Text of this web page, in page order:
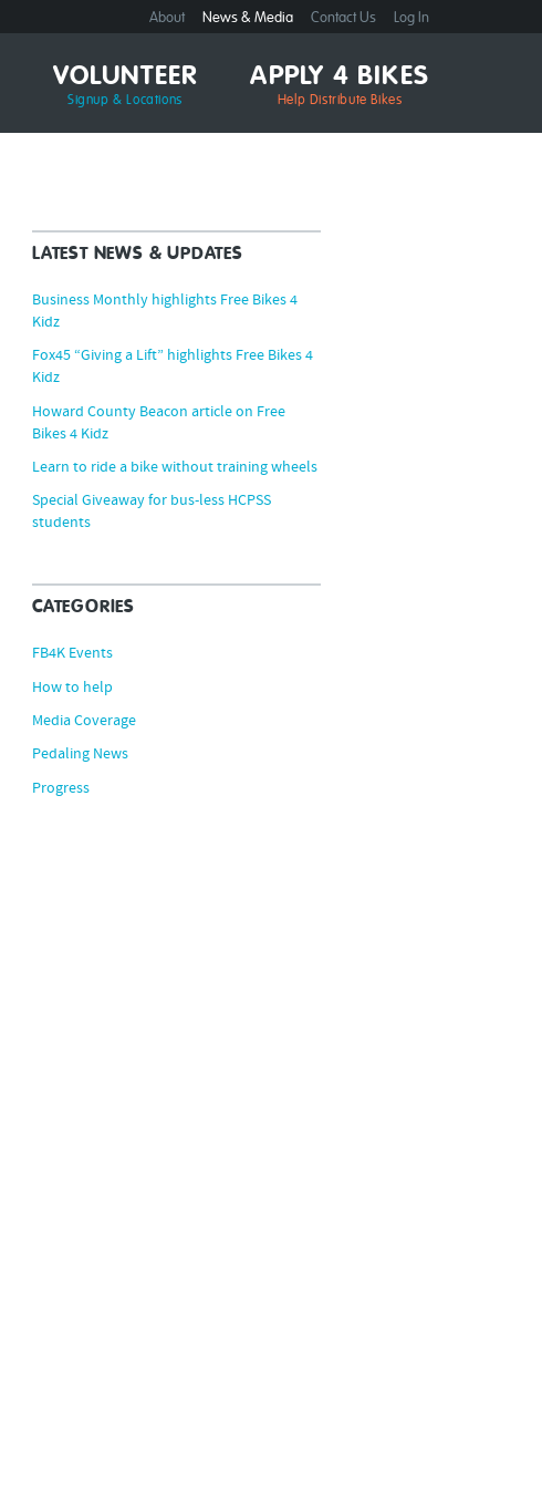
VOLUNTEER
Signup & Locations
APPLY 4 BIKES
Help Distribute Bikes
About News & Media Contact Us Log In
LATEST NEWS & UPDATES
Business Monthly highlights Free Bikes 4
Kidz
Fox45 “Giving a Lift” highlights Free Bikes 4
Kidz
Howard County Beacon article on Free
Bikes 4 Kidz
Learn to ride a bike without training wheels
Special Giveaway for bus-less HCPSS
students
CATEGORIES
FB4K Events
How to help
Media Coverage
Pedaling News
Progress